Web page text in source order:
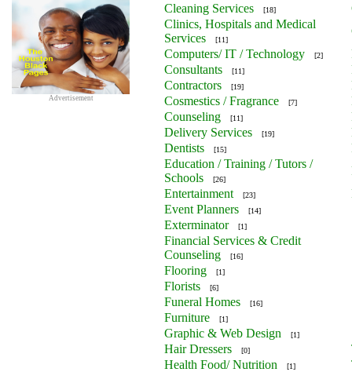
Advertisement
Cleaning Services
[18]
Clinics, Hospitals and Medical
Services
[11]
Computers/ IT / Technology
[2]
Consultants
[11]
Contractors
[19]
Cosmestics / Fragrance
[7]
Counseling
[11]
Delivery Services
[19]
Dentists
[15]
Education / Training / Tutors /
Schools
[26]
Entertainment
[23]
Event Planners
[14]
Exterminator
[1]
Financial Services & Credit
Counseling
[16]
Flooring
[1]
Florists
[6]
Funeral Homes
[16]
Furniture
[1]
Graphic & Web Design
[1]
Hair Dressers
[0]
Health Food/ Nutrition
[1]